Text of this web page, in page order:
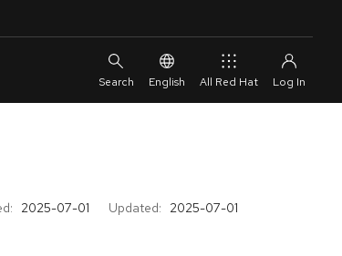
English All Red Hat
2025-07-01 Updated: 2025-07-01